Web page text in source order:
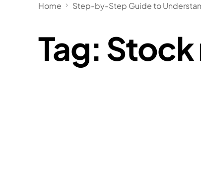
Home Step-by-Step Guide to
Tag: Stock